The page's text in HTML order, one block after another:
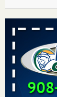
Seniors allege
subsidized
Abridged –
Seniors allege
at subsidized
apartments
More